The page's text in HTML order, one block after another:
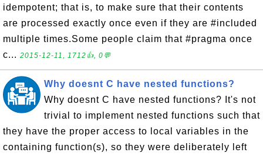
idempotent; that is, to make sure that their contents
are processed exactly once even if they are #included
multiple times.Some people claim that #pragma once
c... 2015-12-11, 1712👍, 0💬
Why doesnt C have nested functions?
Why doesnt C have nested functions? It's not
trivial to implement nested functions such that
they have the proper access to local variables in the
containing function(s), so they were deliberately left